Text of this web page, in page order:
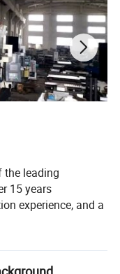
the leading
15 years
experience, and a
about for long-
products mainly